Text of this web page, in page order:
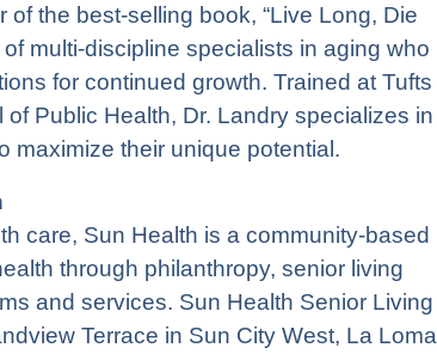
the best-selling book, “Live Long, Die
multi-discipline specialists in aging who
for continued growth. Trained at Tufts
Public Health, Dr. Landry specializes in
maximize their unique potential.
care, Sun Health is a community-based
through philanthropy, senior living
and services. Sun Health Senior Living
Terrace in Sun City West, La Loma